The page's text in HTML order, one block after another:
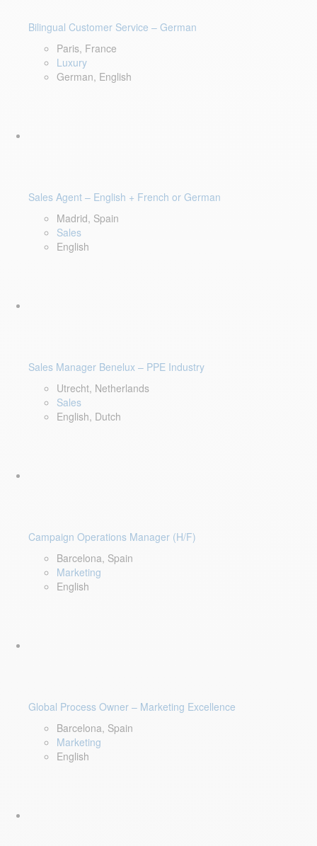
Bilingual Customer Service – German
Paris, France
Luxury
German, English
Sales Agent – English + French or German
Madrid, Spain
Sales
English
Sales Manager Benelux – PPE Industry
Utrecht, Netherlands
Sales
English, Dutch
Campaign Operations Manager (H/F)
Barcelona, Spain
Marketing
English
Global Process Owner – Marketing Excellence
Barcelona, Spain
Marketing
English